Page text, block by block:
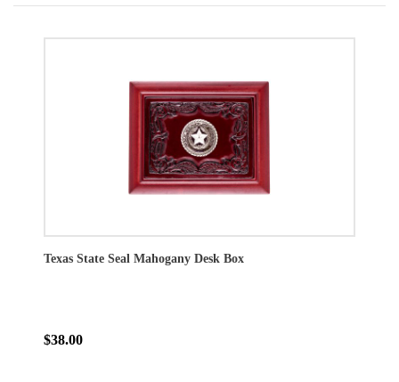
Texas State Seal Mahogany Desk Box
$38.00